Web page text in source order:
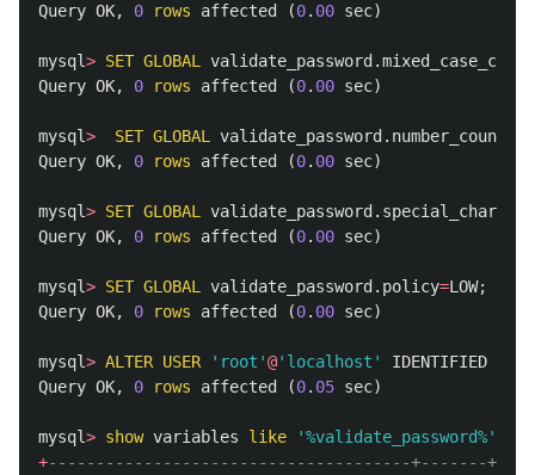
Query OK, 0 rows affected (0. 00 sec)
mysql> SET GLOBAL validate_password .mixed_case_count
Query OK, 0 rows affected (0. 00 sec)
mysql> SET GLOBAL validate_password . number_count
Query OK, 0 rows affected (0. 00 sec)
mysql> SET GLOBAL validate_password .
Query OK, 0 rows affected (0. 00 sec)
mysql> SET GLOBAL validate_password . policy=LOW;
Query OK, 0 rows affected (0. 00 sec)
mysql> ALTER USER 'root'@'localhost' IDENTIFIED
Query OK, 0 rows affected (0. 05 sec)
mysql> show variables like '%validate_password%'
+--------------------------------------+-------+